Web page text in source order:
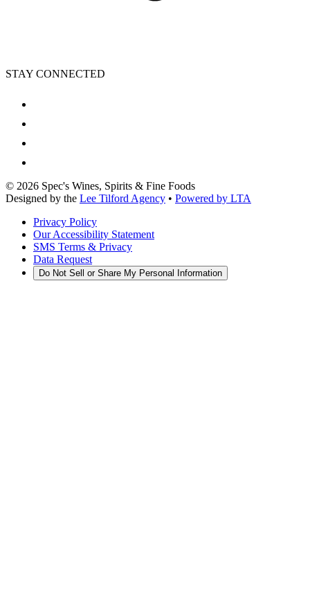
STAY CONNECTED
© 2026 Spec's Wines, Spirits & Fine Foods
Designed by the Lee Tilford Agency • Powered by LTA
Privacy Policy
Our Accessibility Statement
SMS Terms & Privacy
Data Request
Do Not Sell or Share My Personal Information